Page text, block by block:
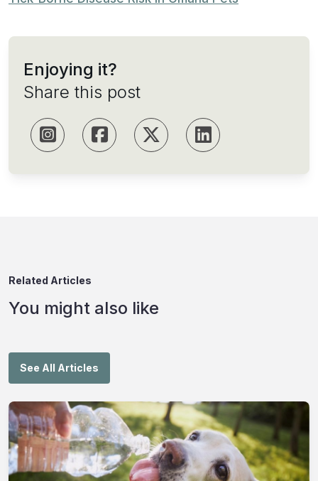
Enjoying it?
Share this post
Related Articles
You might also like
See All Articles